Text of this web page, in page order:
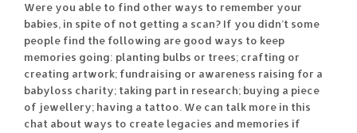
Were you able to find other ways to remember your
babies, in spite of not getting a scan? If you didn’t some
people find the following are good ways to keep
memories going: planting bulbs or trees; crafting or
creating artwork; fundraising or awareness raising for a
babyloss charity; taking part in research; buying a piece
of jewellery; having a tattoo. We can talk more in this
chat about ways to create legacies and memories if